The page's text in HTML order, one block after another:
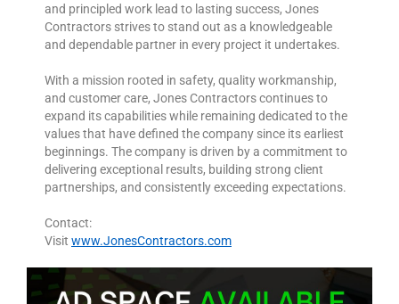
and principled work lead to lasting success, Jones
Contractors strives to stand out as a knowledgeable
and dependable partner in every project it undertakes.
With a mission rooted in safety, quality workmanship,
and customer care, Jones Contractors continues to
expand its capabilities while remaining dedicated to the
values that have defined the company since its earliest
beginnings. The company is driven by a commitment to
delivering exceptional results, building strong client
partnerships, and consistently exceeding expectations.
Contact:
Visit www.JonesContractors.com